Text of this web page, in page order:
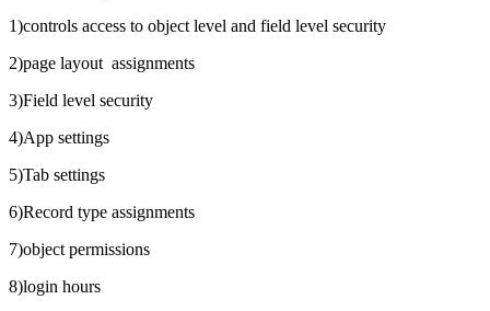
1)controls access to object level and field level security
2)page layout assignments
3)Field level security
4)App settings
5)Tab settings
6)Record type assignments
7)object permissions
8)login hours